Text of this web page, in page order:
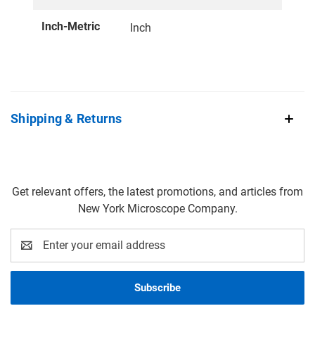
Inch-Metric Inch
Shipping & Returns
Get relevant offers, the latest promotions, and articles from
New York Microscope Company.
Address